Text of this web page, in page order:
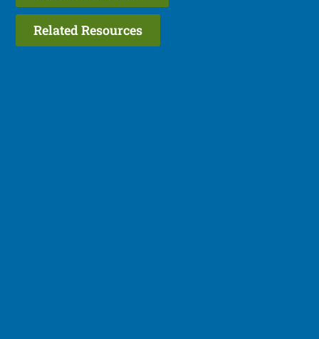
Related Resources